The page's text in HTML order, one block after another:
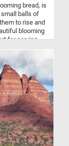
bread, is
small balls of
to rise and
blooming
for serving.
with
Some
sugar or
and
meals,
be served as
on the
and visual
special
with a unique